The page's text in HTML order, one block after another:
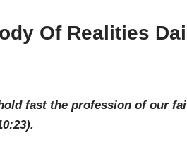
Of Realities
fast the profession of our